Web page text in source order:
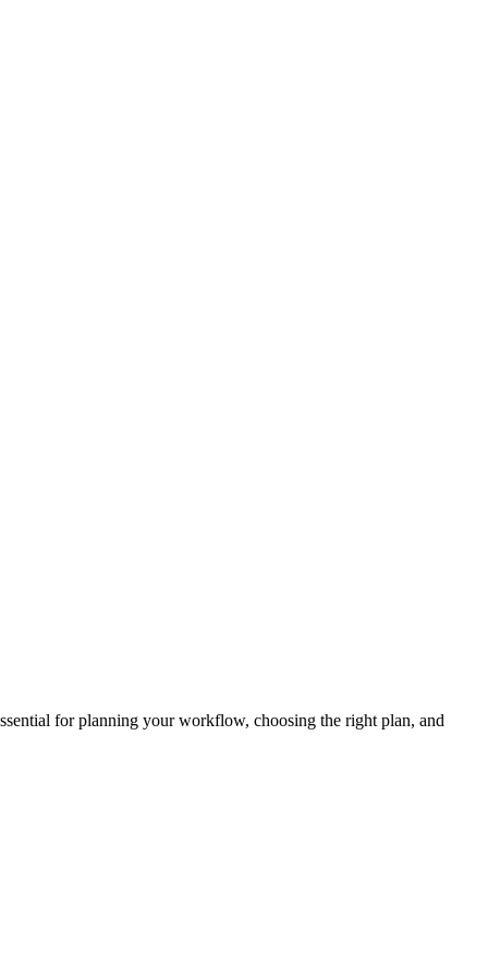
for planning your workflow, choosing the right plan, and